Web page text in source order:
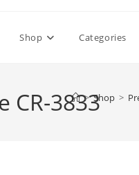
Shop Categories
CR-3833
> Shop >